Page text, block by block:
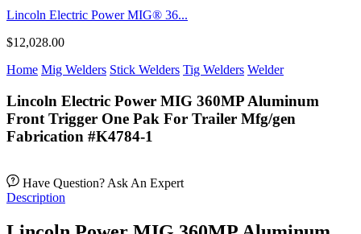
Lincoln Electric Power MIG® 36...
$12,028.00
Home Mig Welders Stick Welders Tig Welders Welder
Lincoln Electric Power MIG 360MP Aluminum
Front Trigger One Pak For Trailer Mfg/gen
Fabrication #K4784-1
Have Question? Ask An Expert
Description